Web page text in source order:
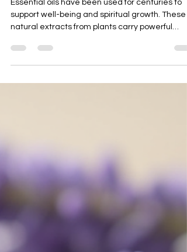
Essential oils have been used for centuries to
support well-being and spiritual growth. These
natural extracts from plants carry powerful
someone who seeks practical tools to enhance